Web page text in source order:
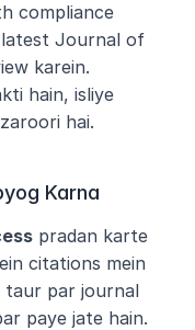
compliance
latest Journal of
karein.
hain, isliye
hai.
Karna
pradan karte
citations mein
taur par journal
paye jate hain.